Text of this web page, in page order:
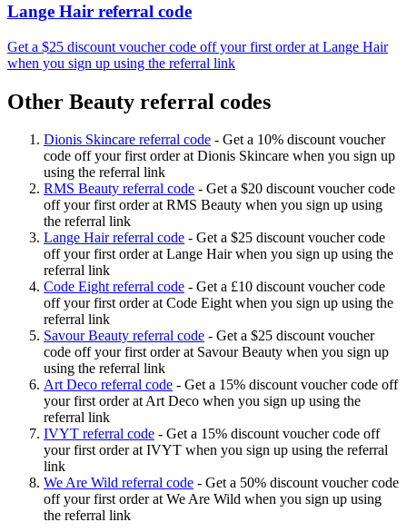
Lange Hair referral code
Get a $25 discount voucher code off your first order at Lange Hair
when you sign up using the referral link
Other Beauty referral codes
Dionis Skincare referral code - Get a 10% discount voucher
code off your first order at Dionis Skincare when you sign up
using the referral link
RMS Beauty referral code - Get a $20 discount voucher code
off your first order at RMS Beauty when you sign up using
the referral link
Lange Hair referral code - Get a $25 discount voucher code
off your first order at Lange Hair when you sign up using the
referral link
Code Eight referral code - Get a £10 discount voucher code
off your first order at Code Eight when you sign up using the
referral link
Savour Beauty referral code - Get a $25 discount voucher
code off your first order at Savour Beauty when you sign up
using the referral link
Art Deco referral code - Get a 15% discount voucher code off
your first order at Art Deco when you sign up using the
referral link
IVYT referral code - Get a 15% discount voucher code off
your first order at IVYT when you sign up using the referral
link
We Are Wild referral code - Get a 50% discount voucher code
off your first order at We Are Wild when you sign up using
the referral link